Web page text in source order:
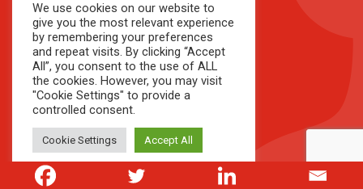
About Us
Our People
Our Perspectives
Our Knowledge
Growth Series
We use cookies on our website to
give you the most relevant experience
by remembering your preferences
and repeat visits. By clicking “Accept
All”, you consent to the use of ALL
the cookies. However, you may visit
"Cookie Settings" to provide a
controlled consent.
Cookie Settings Accept All